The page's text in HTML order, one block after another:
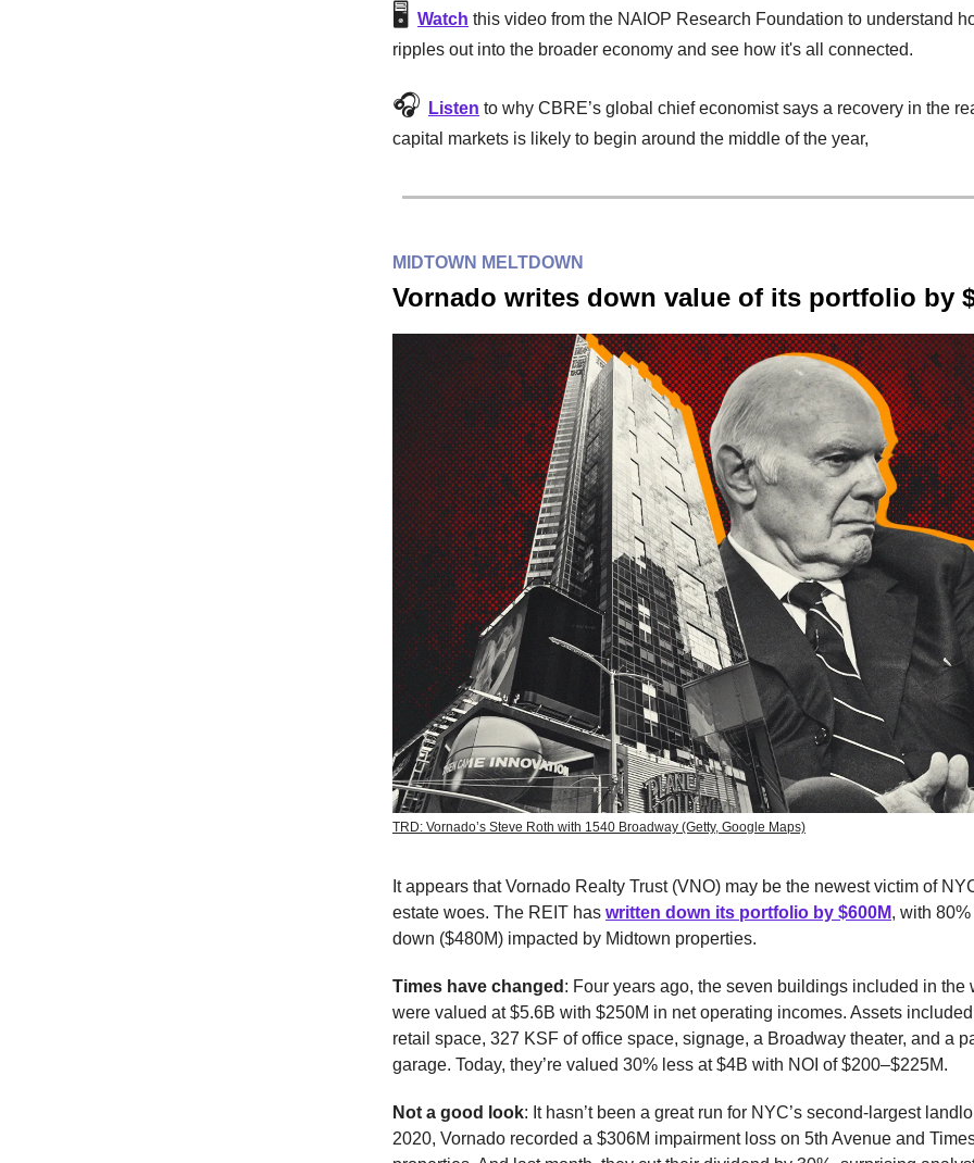
🖥️ Watch this video from the NAIOP Research Foundation to understand
ripples out into the broader economy and see how it's all connected.
🎧 Listen to why CBRE’s global chief economist says a recovery in the
capital markets is likely to begin around the middle of the year,
MIDTOWN MELTDOWN
Vornado writes down value of its portfolio by
TRD: Vornado’s Steve Roth with 1540 Broadway (Getty, Google Maps)
It appears that Vornado Realty Trust (VNO) may be the newest victim of
estate woes. The REIT has written down its portfolio by $600M, with
down ($480M) impacted by Midtown properties.
Times have changed : Four years ago, the seven buildings included in the
were valued at $5.6B with $250M in net operating incomes. Assets
retail space, 327 KSF of office space, signage, a Broadway theater, and a
garage. Today, they’re valued 30% less at $4B with NOI of $200–$225M.
Not a good look: It hasn’t been a great run for NYC’s second-largest
2020, Vornado recorded a $306M impairment loss on 5th Avenue and